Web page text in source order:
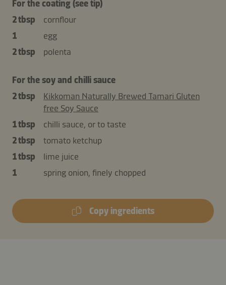
For the coating (see tip)
2 tbsp
cornflour
1
egg
2 tbsp
polenta
For the soy and chilli sauce
2 tbsp
Kikkoman Naturally Brewed Tamari Gluten
free Soy Sauce
1 tbsp
chilli sauce, or to taste
2 tbsp
tomato ketchup
1 tbsp
lime juice
1
spring onion, finely chopped
Copy ingredients